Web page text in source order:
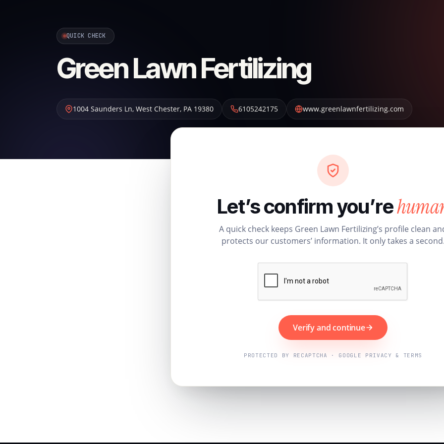
QUICK CHECK
Green Lawn Fertilizing
1004 Saunders Ln, West Chester, PA 19380 6105242175 www.greenlawnfertilizing.com
Let’s confirm you’re
A quick check keeps Green Lawn Fertilizing’s profile clean
protects our customers’ information. It only takes a
Verify and continue
PROTECTED BY RECAPTCHA · GOOGLE PRIVACY & TERMS